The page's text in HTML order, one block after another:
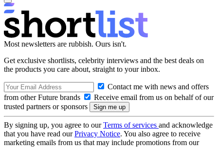
Most newsletters are rubbish. Ours isn't.
Get exclusive shortlists, celebrity interviews and the best deals on
the products you care about, straight to your inbox.
Contact me with news and offers
from other Future brands
Receive email from us on behalf of our
trusted partners or sponsors
By signing up, you agree to ourTerms of services and acknowledge
that you have read ourPrivacy Notice. You also agree to receive
marketing emails from us that may include promotions from our